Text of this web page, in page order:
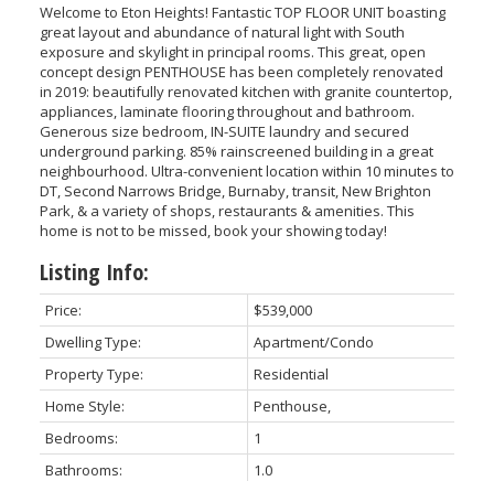
Welcome to Eton Heights! Fantastic TOP FLOOR UNIT boasting
great layout and abundance of natural light with South
exposure and skylight in principal rooms. This great, open
concept design PENTHOUSE has been completely renovated
in 2019: beautifully renovated kitchen with granite countertop,
appliances, laminate flooring throughout and bathroom.
Generous size bedroom, IN-SUITE laundry and secured
underground parking. 85% rainscreened building in a great
neighbourhood. Ultra-convenient location within 10 minutes to
DT, Second Narrows Bridge, Burnaby, transit, New Brighton
Park, & a variety of shops, restaurants & amenities. This
home is not to be missed, book your showing today!
Listing Info:
Price:
$539,000
Dwelling Type:
Apartment/Condo
Property Type:
Residential
Home Style:
Penthouse,
Bedrooms:
1
Bathrooms:
1.0